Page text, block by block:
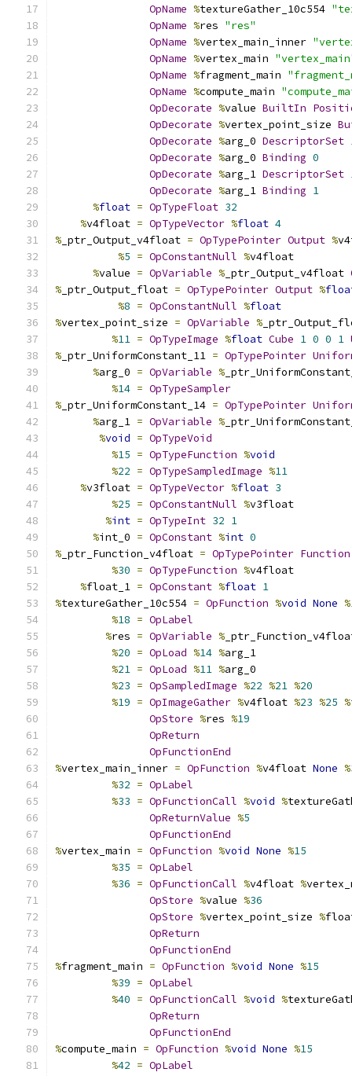
OpName %textureGather_10c554
OpName %res "res"
OpName %vertex_main_inner
OpName %vertex_main
OpName %fragment_main
OpName %compute_main
OpDecorate %value BuiltIn
OpDecorate %vertex_point_size
OpDecorate %arg_0 DescriptorSet
OpDecorate %arg_0 Binding 0
OpDecorate %arg_1 DescriptorSet
OpDecorate %arg_1 Binding 1
%float = OpTypeFloat 32
%v4float = OpTypeVector %float 4
% _ptr_Output_v4float = OpTypePointer Output %
%5 = OpConstantNull %v4float
%value = OpVariable % _ptr_Output_v4float
% _ptr_Output_float = OpTypePointer Output %
%8 = OpConstantNull %float
%vertex_point_size = OpVariable %
%11 = OpTypeImage %float Cube 1 0 0 1
% _ptr_UniformConstant_11 = OpTypePointer
%arg_0 = OpVariable %
%14 = OpTypeSampler
% _ptr_UniformConstant_14 = OpTypePointer
%arg_1 = OpVariable %
%void = OpTypeVoid
%15 = OpTypeFunction %void
%22 = OpTypeSampledImage %11
%v3float = OpTypeVector %float 3
%25 = OpConstantNull %v3float
%int = OpTypeInt 32 1
%int_0 = OpConstant %int 0
% _ptr_Function_v4float = OpTypePointer Function
%30 = OpTypeFunction %v4float
%float_1 = OpConstant %float 1
%textureGather_10c554 = OpFunction %void None %
%18 = OpLabel
%res = OpVariable %
%20 = OpLoad %14 %arg_1
%21 = OpLoad %11 %arg_0
%23 = OpSampledImage %22 %21 %20
%19 = OpImageGather %v4float %23 %25 %
OpStore %res %19
OpReturn
OpFunctionEnd
%vertex_main_inner = OpFunction %v4float None %
%32 = OpLabel
%33 = OpFunctionCall %void %
OpReturnValue %5
OpFunctionEnd
%vertex_main = OpFunction %void None %15
%35 = OpLabel
%36 = OpFunctionCall %v4float %
OpStore %value %36
OpStore %vertex_point_size %
OpReturn
OpFunctionEnd
%fragment_main = OpFunction %void None %15
%39 = OpLabel
%40 = OpFunctionCall %void %
OpReturn
OpFunctionEnd
%compute_main = OpFunction %void None %15
%42 = OpLabel